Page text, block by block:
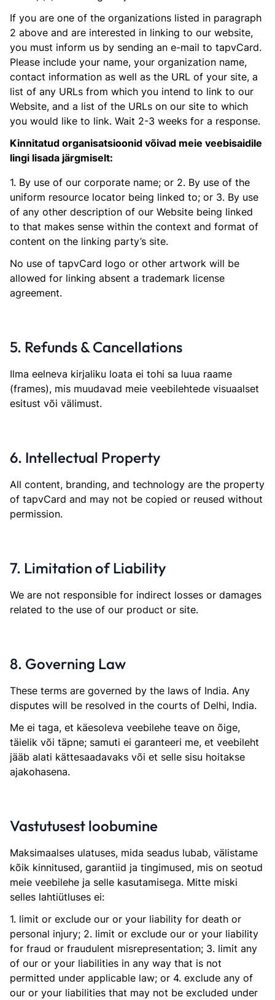
If you are one of the organizations listed in paragraph
2 above and are interested in linking to our website,
you must inform us by sending an e-mail to tapvCard.
Please include your name, your organization name,
contact information as well as the URL of your site, a
list of any URLs from which you intend to link to our
Website, and a list of the URLs on our site to which
you would like to link. Wait 2-3 weeks for a response.
Kinnitatud organisatsioonid võivad meie veebisaidile
lingi lisada järgmiselt:
1. By use of our corporate name; or 2. By use of the
uniform resource locator being linked to; or 3. By use
of any other description of our Website being linked
to that makes sense within the context and format of
content on the linking party’s site.
No use of tapvCard logo or other artwork will be
allowed for linking absent a trademark license
agreement.
5. Refunds & Cancellations
Ilma eelneva kirjaliku loata ei tohi sa luua raame
(frames), mis muudavad meie veebilehtede visuaalset
esitust või välimust.
6. Intellectual Property
All content, branding, and technology are the property
of tapvCard and may not be copied or reused without
permission.
7. Limitation of Liability
We are not responsible for indirect losses or damages
related to the use of our product or site.
8. Governing Law
These terms are governed by the laws of India. Any
disputes will be resolved in the courts of Delhi, India.
Me ei taga, et käesoleva veebilehe teave on õige,
täielik või täpne; samuti ei garanteeri me, et veebileht
jääb alati kättesaadavaks või et selle sisu hoitakse
ajakohasena.
Vastutusest loobumine
Maksimaalses ulatuses, mida seadus lubab, välistame
kõik kinnitused, garantiid ja tingimused, mis on seotud
meie veebilehe ja selle kasutamisega. Mitte miski
selles lahtiütluses ei:
1. limit or exclude our or your liability for death or
personal injury; 2. limit or exclude our or your liability
for fraud or fraudulent misrepresentation; 3. limit any
of our or your liabilities in any way that is not
permitted under applicable law; or 4. exclude any of
our or your liabilities that may not be excluded under